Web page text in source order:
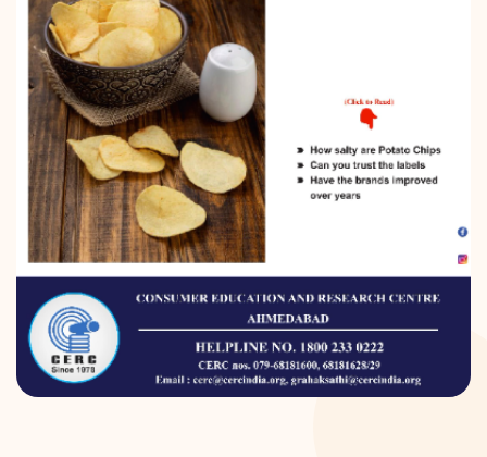
CONTACT US
TOLL FREE 1800 233 0332
COMPLAINTS@CERCINDIA.ORG